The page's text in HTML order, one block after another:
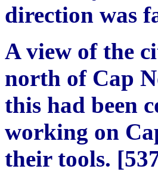
direction was
A view of the
north of Cap N
this had been
working on
their tools. [